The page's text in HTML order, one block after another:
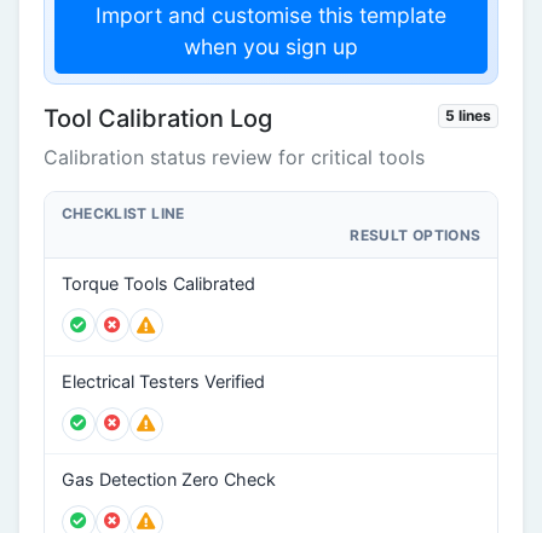
Import and customise this template
when you sign up
Tool Calibration Log 5 lines
Calibration status review for critical tools
CHECKLIST LINE
RESULT OPTIONS
Torque Tools Calibrated
Electrical Testers Verified
Gas Detection Zero Check